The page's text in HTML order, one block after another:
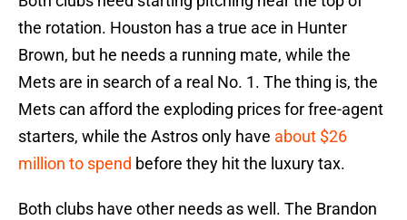
the rotation. Houston has a true ace in Hunter
Brown, but he needs a running mate, while the
Mets are in search of a real No. 1. The thing is, the
Mets can afford the exploding prices for free-agent
starters, while the Astros only have about $26
million to spend before they hit the luxury tax.
Both clubs have other needs as well. The Brandon